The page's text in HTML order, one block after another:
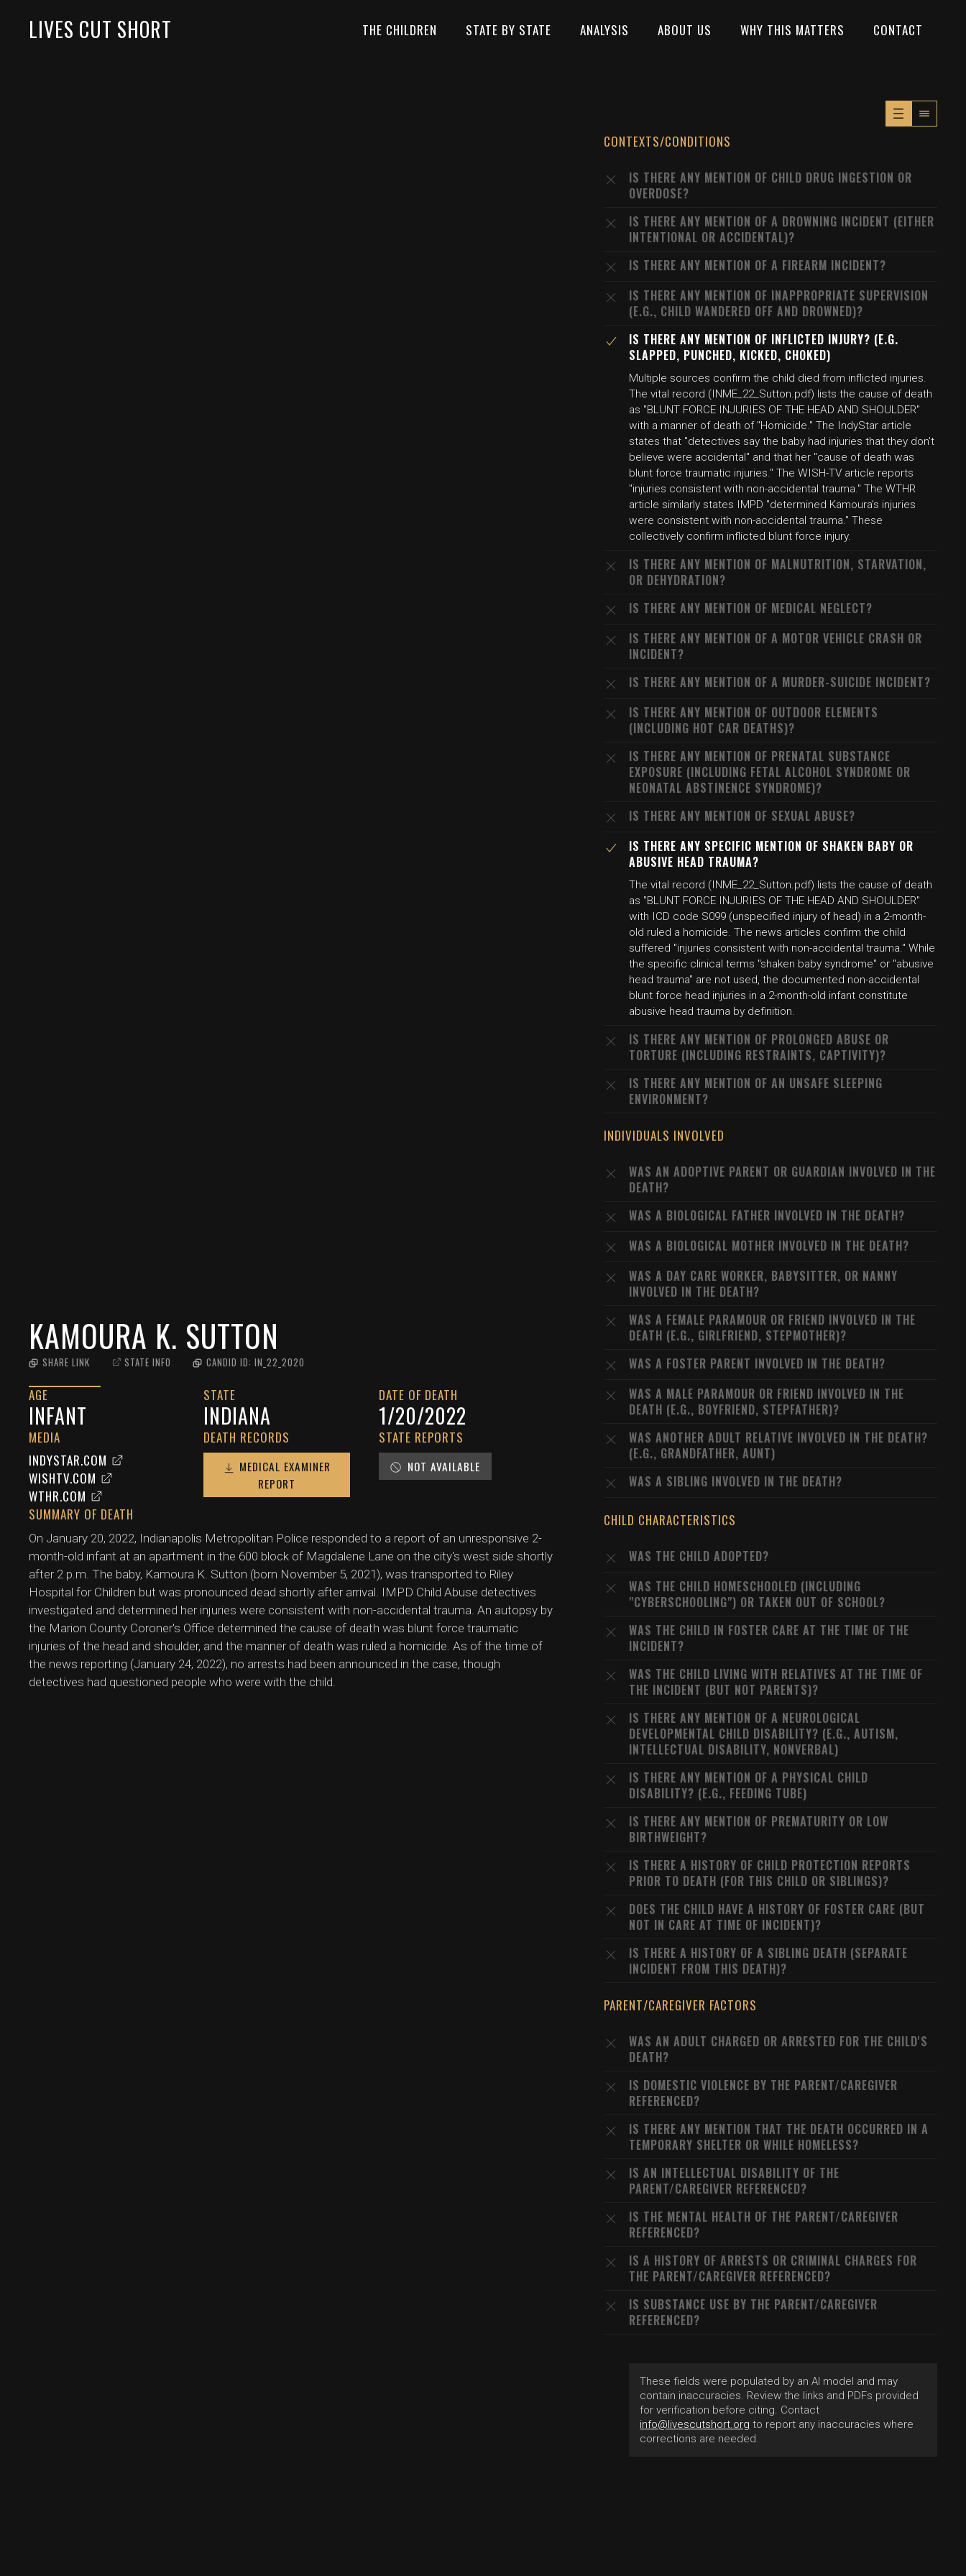
LIVES CUT SHORT THE CHILDREN STATE BY STATE ANALYSIS ABOUT US WHY THIS MATTERS CONTACT
KAMOURA K. SUTTON
SHARE LINK STATE INFO CANDID ID: IN_22_2020
AGE
INFANT
STATE
INDIANA
DATE OF DEATH
1/20/2022
MEDIA
INDYSTAR.COM
WISHTV.COM
WTHR.COM
DEATH RECORDS
MEDICAL EXAMINER
REPORT
STATE REPORTS
NOT AVAILABLE
SUMMARY OF DEATH
On January 20, 2022, Indianapolis Metropolitan Police responded to a report of an unresponsive 2-
month-old infant at an apartment in the 600 block of Magdalene Lane on the city's west side shortly
after 2 p.m. The baby, Kamoura K. Sutton (born November 5, 2021), was transported to Riley
Hospital for Children but was pronounced dead shortly after arrival. IMPD Child Abuse detectives
investigated and determined her injuries were consistent with non-accidental trauma. An autopsy by
the Marion County Coroner's Office determined the cause of death was blunt force traumatic
injuries of the head and shoulder, and the manner of death was ruled a homicide. As of the time of
the news reporting (January 24, 2022), no arrests had been announced in the case, though
detectives had questioned people who were with the child.
CONTEXTS/CONDITIONS
IS THERE ANY MENTION OF CHILD DRUG INGESTION OR
OVERDOSE?
IS THERE ANY MENTION OF A DROWNING INCIDENT (EITHER
INTENTIONAL OR ACCIDENTAL)?
IS THERE ANY MENTION OF A FIREARM INCIDENT?
IS THERE ANY MENTION OF INAPPROPRIATE SUPERVISION
(E.G., CHILD WANDERED OFF AND DROWNED)?
IS THERE ANY MENTION OF INFLICTED INJURY? (E.G.
SLAPPED, PUNCHED, KICKED, CHOKED)
Multiple sources confirm the child died from inflicted injuries.
The vital record (INME_22_Sutton.pdf) lists the cause of death
as "BLUNT FORCE INJURIES OF THE HEAD AND SHOULDER"
with a manner of death of "Homicide." The IndyStar article
states that "detectives say the baby had injuries that they don't
believe were accidental" and that her "cause of death was
blunt force traumatic injuries." The WISH-TV article reports
"injuries consistent with non-accidental trauma." The WTHR
article similarly states IMPD "determined Kamoura's injuries
were consistent with non-accidental trauma." These
collectively confirm inflicted blunt force injury.
IS THERE ANY MENTION OF MALNUTRITION, STARVATION,
OR DEHYDRATION?
IS THERE ANY MENTION OF MEDICAL NEGLECT?
IS THERE ANY MENTION OF A MOTOR VEHICLE CRASH OR
INCIDENT?
IS THERE ANY MENTION OF A MURDER-SUICIDE INCIDENT?
IS THERE ANY MENTION OF OUTDOOR ELEMENTS
(INCLUDING HOT CAR DEATHS)?
IS THERE ANY MENTION OF PRENATAL SUBSTANCE
EXPOSURE (INCLUDING FETAL ALCOHOL SYNDROME OR
NEONATAL ABSTINENCE SYNDROME)?
IS THERE ANY MENTION OF SEXUAL ABUSE?
IS THERE ANY SPECIFIC MENTION OF SHAKEN BABY OR
ABUSIVE HEAD TRAUMA?
The vital record (INME_22_Sutton.pdf) lists the cause of death
as "BLUNT FORCE INJURIES OF THE HEAD AND SHOULDER"
with ICD code S099 (unspecified injury of head) in a 2-month-
old ruled a homicide. The news articles confirm the child
suffered "injuries consistent with non-accidental trauma." While
the specific clinical terms "shaken baby syndrome" or "abusive
head trauma" are not used, the documented non-accidental
blunt force head injuries in a 2-month-old infant constitute
abusive head trauma by definition.
IS THERE ANY MENTION OF PROLONGED ABUSE OR
TORTURE (INCLUDING RESTRAINTS, CAPTIVITY)?
IS THERE ANY MENTION OF AN UNSAFE SLEEPING
ENVIRONMENT?
INDIVIDUALS INVOLVED
WAS AN ADOPTIVE PARENT OR GUARDIAN INVOLVED IN THE
DEATH?
WAS A BIOLOGICAL FATHER INVOLVED IN THE DEATH?
WAS A BIOLOGICAL MOTHER INVOLVED IN THE DEATH?
WAS A DAY CARE WORKER, BABYSITTER, OR NANNY
INVOLVED IN THE DEATH?
WAS A FEMALE PARAMOUR OR FRIEND INVOLVED IN THE
DEATH (E.G., GIRLFRIEND, STEPMOTHER)?
WAS A FOSTER PARENT INVOLVED IN THE DEATH?
WAS A MALE PARAMOUR OR FRIEND INVOLVED IN THE
DEATH (E.G., BOYFRIEND, STEPFATHER)?
WAS ANOTHER ADULT RELATIVE INVOLVED IN THE DEATH?
(E.G., GRANDFATHER, AUNT)
WAS A SIBLING INVOLVED IN THE DEATH?
CHILD CHARACTERISTICS
WAS THE CHILD ADOPTED?
WAS THE CHILD HOMESCHOOLED (INCLUDING
"CYBERSCHOOLING") OR TAKEN OUT OF SCHOOL?
WAS THE CHILD IN FOSTER CARE AT THE TIME OF THE
INCIDENT?
WAS THE CHILD LIVING WITH RELATIVES AT THE TIME OF
THE INCIDENT (BUT NOT PARENTS)?
IS THERE ANY MENTION OF A NEUROLOGICAL
DEVELOPMENTAL CHILD DISABILITY? (E.G., AUTISM,
INTELLECTUAL DISABILITY, NONVERBAL)
IS THERE ANY MENTION OF A PHYSICAL CHILD
DISABILITY? (E.G., FEEDING TUBE)
IS THERE ANY MENTION OF PREMATURITY OR LOW
BIRTHWEIGHT?
IS THERE A HISTORY OF CHILD PROTECTION REPORTS
PRIOR TO DEATH (FOR THIS CHILD OR SIBLINGS)?
DOES THE CHILD HAVE A HISTORY OF FOSTER CARE (BUT
NOT IN CARE AT TIME OF INCIDENT)?
IS THERE A HISTORY OF A SIBLING DEATH (SEPARATE
INCIDENT FROM THIS DEATH)?
PARENT/CAREGIVER FACTORS
WAS AN ADULT CHARGED OR ARRESTED FOR THE CHILD'S
DEATH?
IS DOMESTIC VIOLENCE BY THE PARENT/CAREGIVER
REFERENCED?
IS THERE ANY MENTION THAT THE DEATH OCCURRED IN A
TEMPORARY SHELTER OR WHILE HOMELESS?
IS AN INTELLECTUAL DISABILITY OF THE
PARENT/CAREGIVER REFERENCED?
IS THE MENTAL HEALTH OF THE PARENT/CAREGIVER
REFERENCED?
IS A HISTORY OF ARRESTS OR CRIMINAL CHARGES FOR
THE PARENT/CAREGIVER REFERENCED?
IS SUBSTANCE USE BY THE PARENT/CAREGIVER
REFERENCED?
These fields were populated by an AI model and may
contain inaccuracies. Review the links and PDFs provided
for verification before citing. Contact
info@livescutshort.org to report any inaccuracies where
corrections are needed.